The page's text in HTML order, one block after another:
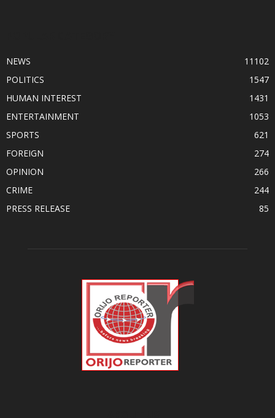
NEWS
11102
POLITICS
1547
HUMAN INTEREST
1431
ENTERTAINMENT
1053
SPORTS
621
FOREIGN
274
OPINION
266
CRIME
244
PRESS RELEASE
85